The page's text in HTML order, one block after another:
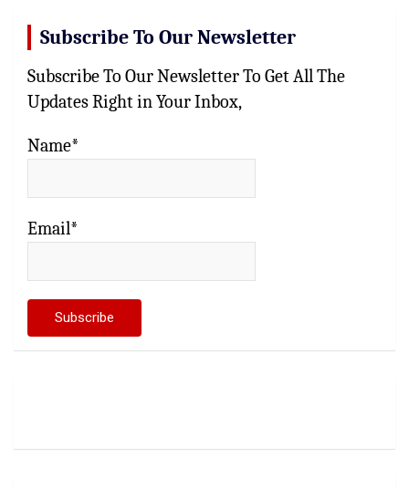
Subscribe To Our Newsletter
Subscribe To Our Newsletter To Get All The
Updates Right in Your Inbox,
Name*
Email*